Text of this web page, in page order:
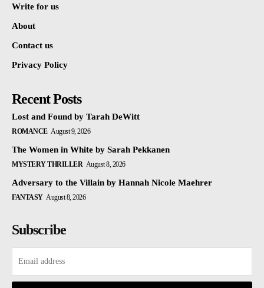
Write for us
About
Contact us
Privacy Policy
Recent Posts
Lost and Found by Tarah DeWitt
ROMANCE August 9, 2026
The Women in White by Sarah Pekkanen
MYSTERY THRILLER August 8, 2026
Adversary to the Villain by Hannah Nicole Maehrer
FANTASY August 8, 2026
Subscribe